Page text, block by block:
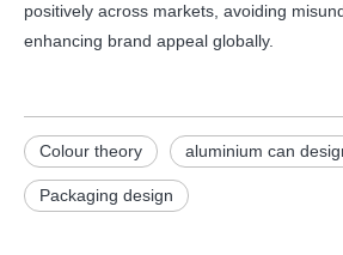
positively across markets, avoiding
enhancing brand appeal globally.
Colour theory aluminium can
Packaging design